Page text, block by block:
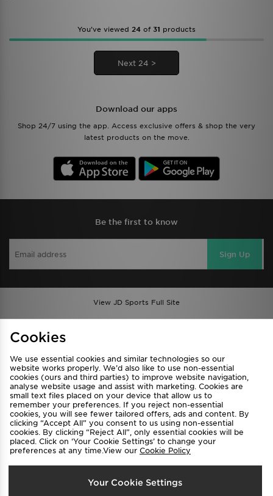
You’ve viewed 24 of 31 products
Next 24 >
Download our apps
Shop 24/7 using the app. Access exclusive offers & shop the very
latest products on the move.
Be the first to know
Sign Up
View JD Sports Full Site
Privacy & Cookies
FAQ
Careers
Cookie Settings
Select Country
Australia
Cookies
We use essential cookies and similar technologies so our
website works properly. We’d also like to use non-essential
cookies (ours and third parties) to improve website navigation,
analyse website usage and assist with marketing. Cookies are
small text files placed on your device that allow us to
remember your preferences. If you reject non-essential
cookies, you will see fewer tailored offers, ads and content. By
clicking “Accept All” you consent to us using non-essential
cookies. By clicking “Reject All”, only essential cookies will be
placed. Click on ‘Your Cookie Settings’ to change your
preferences at any time.View our Cookie Policy
Your Cookie Settings